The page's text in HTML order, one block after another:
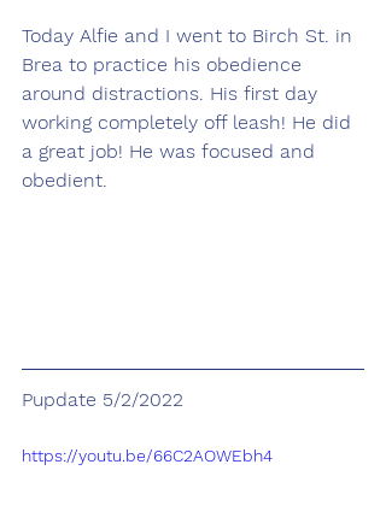
Today Alfie and I went to Birch St. in
Brea to practice his obedience
around distractions. His first day
working completely off leash! He did
a great job! He was focused and
obedient.
Pupdate 5/2/2022
https://youtu.be/66C2AOWEbh4